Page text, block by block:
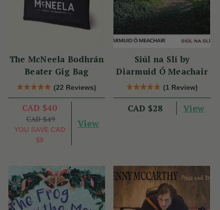
The McNeela Bodhrán
Beater Gig Bag
(22 Reviews)
CAD $40
CAD $49
YOU SAVE CAD
$8
View
Siúl na Slí by
Diarmuid Ó Meachair
(1 Review)
CAD $28 View